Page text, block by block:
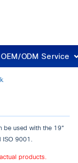
OEM/ODM Service
be used with the 19"
ISO 9001.
products.